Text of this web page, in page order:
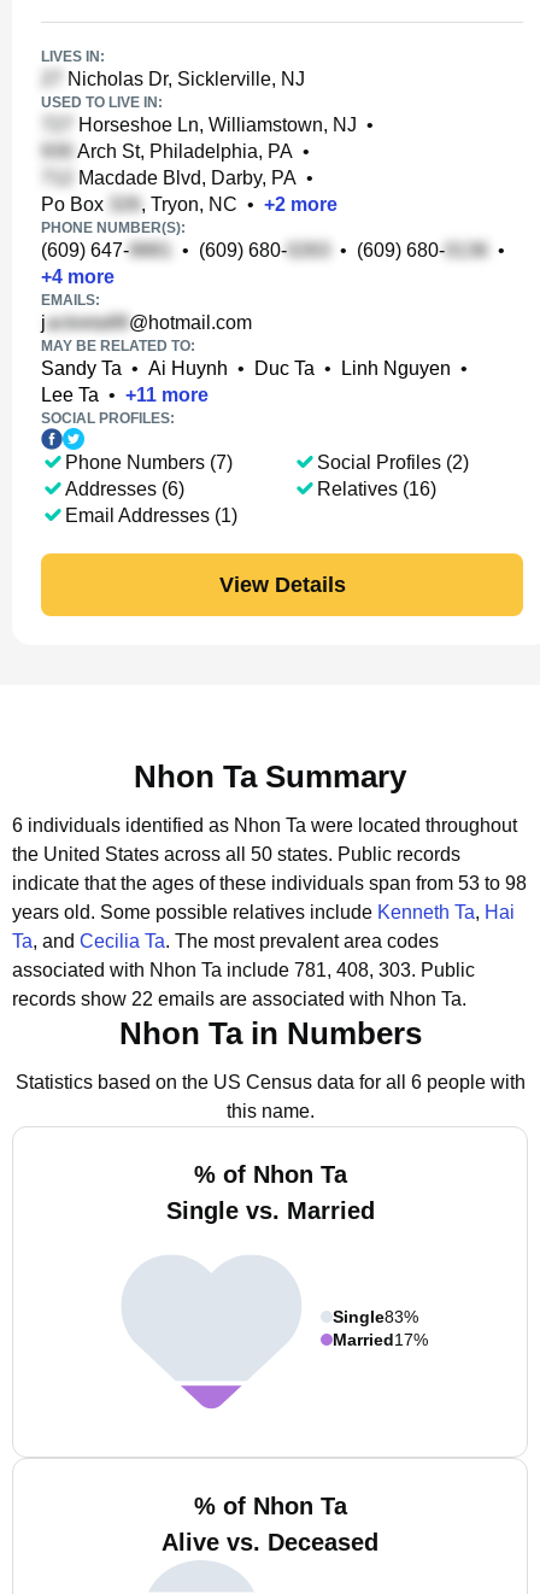
LIVES IN:
Nicholas Dr, Sicklerville, NJ
USED TO LIVE IN:
Horseshoe Ln, Williamstown, NJ •
Arch St, Philadelphia, PA •
Macdade Blvd, Darby, PA •
Po Box
, Tryon, NC • +2 more
PHONE NUMBER(S):
(609) 647- • (609) 680- • (609) 680-
•
+4 more
EMAILS:
j @hotmail.com
MAY BE RELATED TO:
Sandy Ta • Ai Huynh • Duc Ta • Linh Nguyen •
Lee Ta • +11 more
SOCIAL PROFILES:
Phone Numbers (7)
Addresses (6)
Email Addresses (1)
Social Profiles (2)
Relatives (16)
View Details
Nhon Ta Summary
6 individuals identified as Nhon Ta were located throughout
the United States across all 50 states. Public records
indicate that the ages of these individuals span from 53 to 98
years old. Some possible relatives include Kenneth Ta, Hai
Ta, and Cecilia Ta. The most prevalent area codes
associated with Nhon Ta include 781, 408, 303. Public
records show 22 emails are associated with Nhon Ta.
Nhon Ta in Numbers
Statistics based on the US Census data for all 6 people with
this name.
% of Nhon Ta
Single vs. Married
Single83%
Married17%
% of Nhon Ta
Alive vs. Deceased